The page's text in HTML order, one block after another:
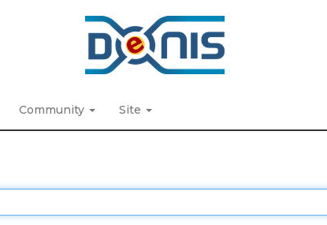
Community Site